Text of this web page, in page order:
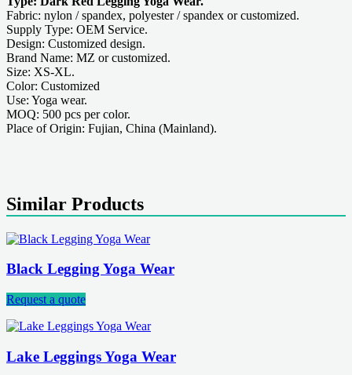
Fabric: nylon / spandex, polyester / spandex or customized.
Supply Type: OEM Service.
Design: Customized design.
Brand Name: MZ or customized.
Size: XS-XL.
Color: Customized
Use: Yoga wear.
MOQ: 500 pcs per color.
Place of Origin: Fujian, China (Mainland).
Similar Products
Black Legging Yoga Wear
Request a quote
Lake Leggings Yoga Wear